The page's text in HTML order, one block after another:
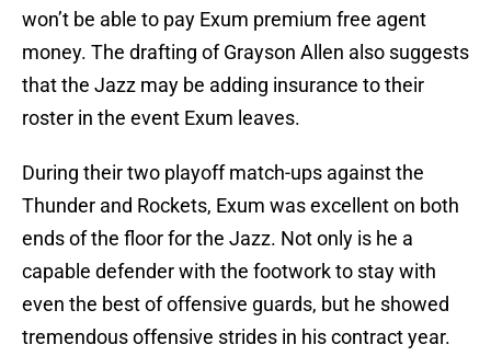
won’t be able to pay Exum premium free agent
money. The drafting of Grayson Allen also suggests
that the Jazz may be adding insurance to their
roster in the event Exum leaves.
During their two playoff match-ups against the
Thunder and Rockets, Exum was excellent on both
ends of the floor for the Jazz. Not only is he a
capable defender with the footwork to stay with
even the best of offensive guards, but he showed
tremendous offensive strides in his contract year.